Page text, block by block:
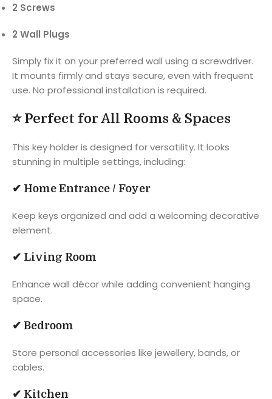
2 Screws
2 Wall Plugs
Simply fix it on your preferred wall using a screwdriver.
It mounts firmly and stays secure, even with frequent
use. No professional installation is required.
⭐ Perfect for All Rooms & Spaces
This key holder is designed for versatility. It looks
stunning in multiple settings, including:
✔ Home Entrance / Foyer
Keep keys organized and add a welcoming decorative
element.
✔ Living Room
Enhance wall décor while adding convenient hanging
space.
✔ Bedroom
Store personal accessories like jewellery, bands, or
cables.
✔ Kitchen